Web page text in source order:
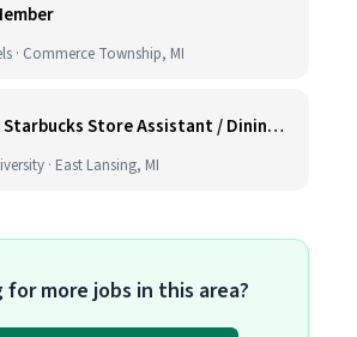
· Commerce Township, MI
Library Starbucks Store Assistant / Dining Service Worker I
· East Lansing, MI
for more jobs in this area?